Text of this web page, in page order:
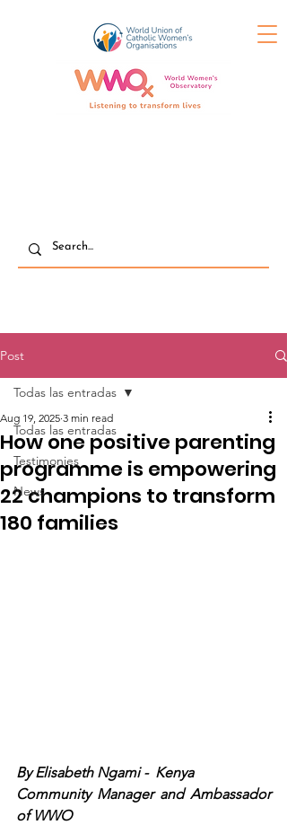
Post
Todas las entradas
Testimonies
News
Todas las entradas
How one positive parenting
programme is empowering
22 champions to transform
180 families
Aug 19, 2025 3 min read
By Elisabeth Ngami -  Kenya
Community Manager and Ambassador
of WWO